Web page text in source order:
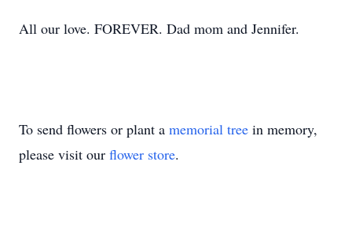
All our love. FOREVER. Dad mom and Jennifer.
To send flowers or plant a memorial tree in memory,
please visit our flower store.